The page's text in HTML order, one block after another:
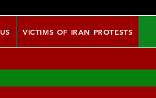
VICTIMS OF IRAN PROTESTS